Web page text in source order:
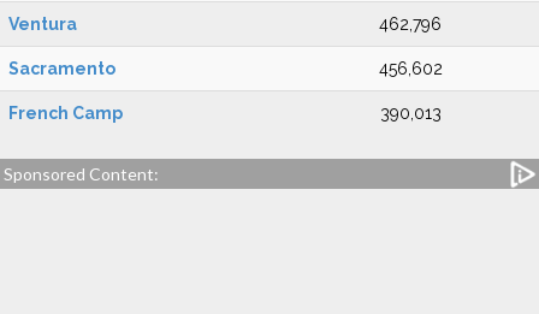
Ventura 462,796
Sacramento 456,602
French Camp 390,013
Sponsored Content: